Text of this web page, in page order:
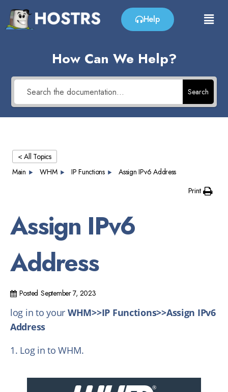
Help
How Can We Help?
Search
< All Topics
Main
WHM IP Functions Assign IPv6 Address
Print
Assign IPv6
Address
Posted September 7, 2023
log in to your WHM>>IP Functions>>Assign IPv6
Address
1. Log in to WHM.